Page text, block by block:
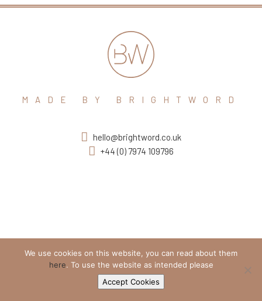
MADE BY BRIGHTWORD
hello@brightword.co.uk
+44 (0) 7974 109796
We use cookies on this website, you can read about them
here. To use the website as intended please
Accept Cookies